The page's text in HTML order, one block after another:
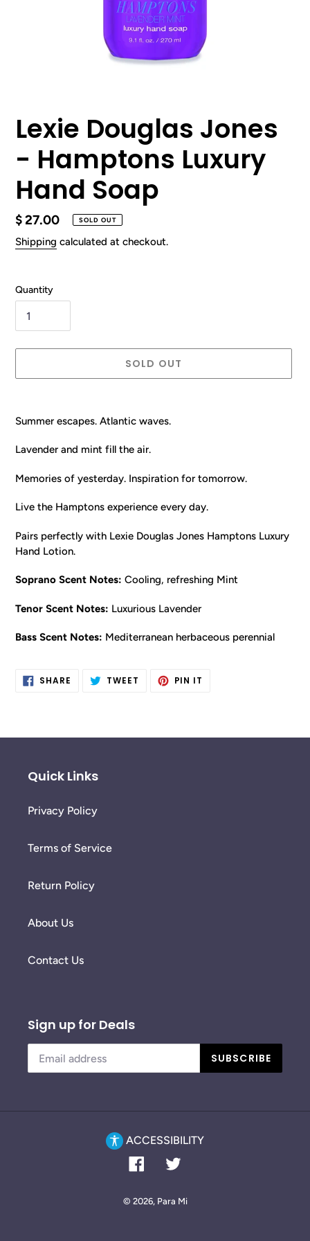
Lexie Douglas Jones
- Hamptons Luxury
Hand Soap
Regular
price
$ 27.00 SOLD OUT
Shipping calculated at checkout.
Quantity
SOLD OUT
product
your
Summer escapes. Atlantic waves.
Lavender and mint fill the air.
Memories of yesterday. Inspiration for tomorrow.
Live the Hamptons experience every day.
Pairs perfectly with Lexie Douglas Jones Hamptons Luxury
Hand Lotion.
Soprano Scent Notes: Cooling, refreshing Mint
Tenor Scent Notes: Luxurious Lavender
Bass Scent Notes: Mediterranean herbaceous perennial
SHARE SHARE TWEET TWEET PIN IT
Quick Links
Privacy Policy
Terms of Service
Return Policy
About Us
Contact Us
Sign up for Deals
SUBSCRIBE
ACCESSIBILITY
Facebook
© 2026, Para Mi